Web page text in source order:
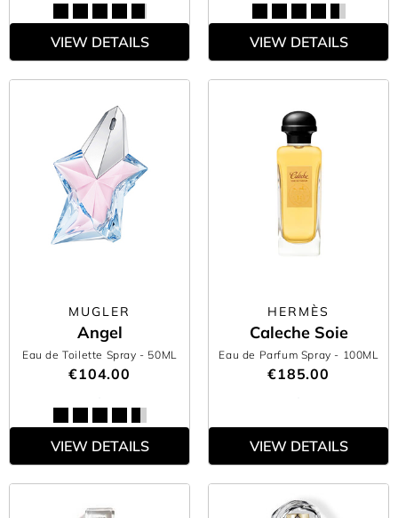
VIEW DETAILS VIEW DETAILS
MUGLER
Angel
Eau de Toilette Spray - 50ML
€104.00
VIEW DETAILS
HERMÈS
Caleche Soie
Eau de Parfum Spray - 100ML
€185.00
VIEW DETAILS